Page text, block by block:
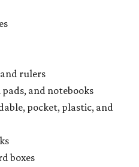
rulers
and notebooks
pocket, plastic, and
boxes